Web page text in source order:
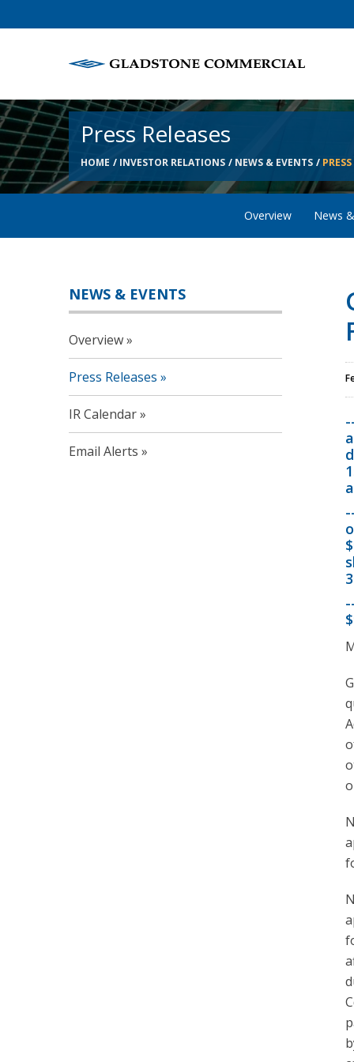
Press Releases
HOME INVESTOR RELATIONS NEWS & EVENTS
Overview News
NEWS & EVENTS
Overview
Press Releases
IR Calendar
Email Alerts